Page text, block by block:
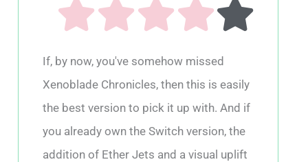
If, by now, you've somehow missed
Xenoblade Chronicles, then this is easily
the best version to pick it up with. And if
you already own the Switch version, the
addition of Ether Jets and a visual uplift